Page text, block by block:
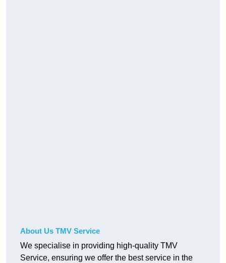
About Us TMV Service
We specialise in providing high-quality TMV
Service, ensuring we offer the best service in the